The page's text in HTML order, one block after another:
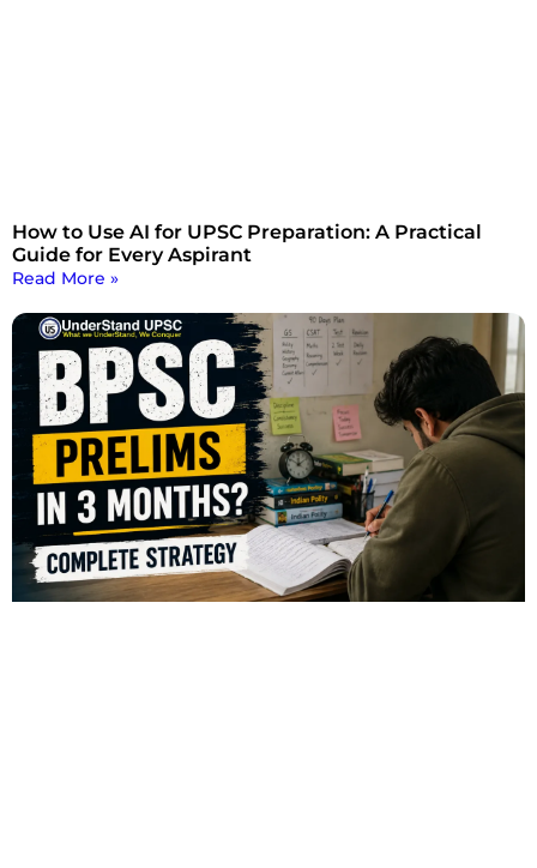
How to Use AI for UPSC Preparation: A Practical
Guide for Every Aspirant
Read More »